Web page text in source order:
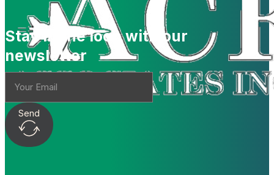
Stay in the loop with our
newsletter
Send